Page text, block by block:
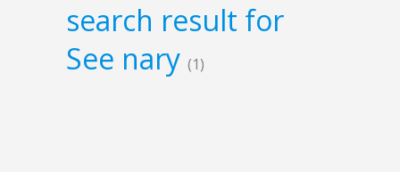
search result for
See nary (1)